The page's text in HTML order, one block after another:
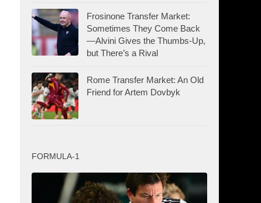
Frosinone Transfer Market:
Sometimes They Come Back
—Alvini Gives the Thumbs-Up,
but There’s a Rival
Rome Transfer Market: An Old
Friend for Artem Dovbyk
FORMULA-1